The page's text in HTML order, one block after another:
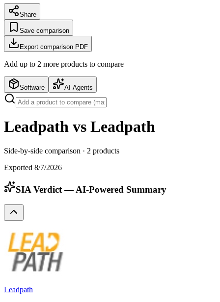
Share
Save comparison
Export comparison PDF
Add up to 2 more products to compare
Software AI Agents
Leadpath vs Leadpath
Side-by-side comparison · 2 products
Exported 8/7/2026
SIA Verdict — AI-Powered Summary
Leadpath